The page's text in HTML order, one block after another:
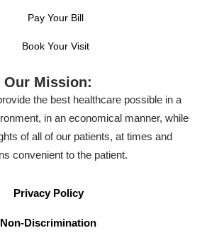
Pay Your Bill
Book Your Visit
Our Mission:
the best healthcare possible in a
in an economical manner, while
of all of our patients, at times and
convenient to the patient.
Privacy Policy
Non-Discrimination